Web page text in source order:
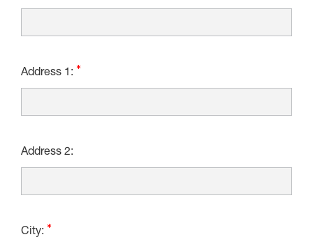
Address 1:
Address 2:
City: